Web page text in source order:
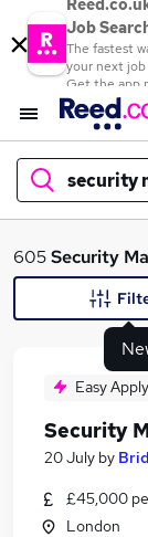
Job
The fastest
your next job
Get the app
security
What
Similar searches:
605Security
Easy Apply
Security
20 July by
£45,000
London